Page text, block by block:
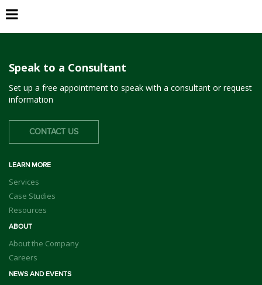
Piedmont
Speak to a Consultant
Set up a free appointment to speak with a consultant or request
information
CONTACT US
LEARN MORE
Services
Case Studies
Resources
ABOUT
About the Company
Careers
NEWS AND EVENTS